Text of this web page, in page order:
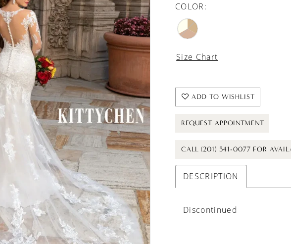
COLOR:
Size Chart
ADD TO WISHLIST
REQUEST APPOINTMENT
CALL (201) 541-0077 FOR
DESCRIPTION
Discontinued